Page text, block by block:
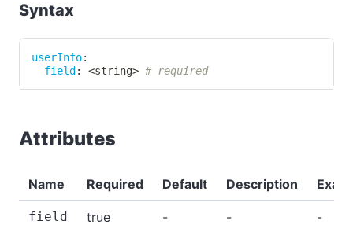
Syntax
userInfo:
field: <string> # required
Attributes
Name Required Default Description
field true - - -